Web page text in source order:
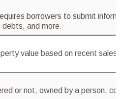
borrowers to submit
and more.
value based on recent sales
or not, owned by a person,